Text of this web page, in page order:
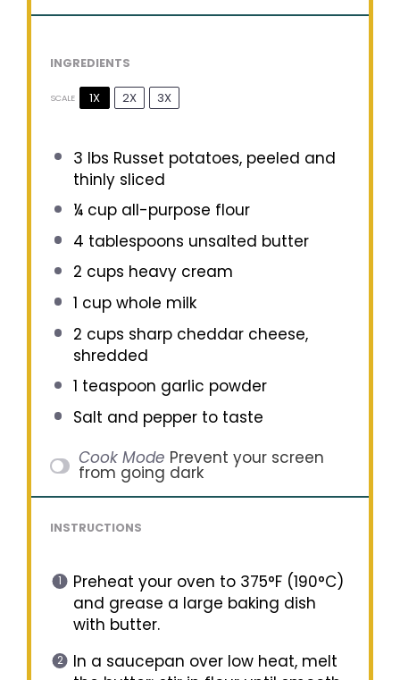
INGREDIENTS
SCALE 1X 2X 3X
3 lbs Russet potatoes, peeled and
thinly sliced
¼ cupall-purpose flour
4 tablespoons unsalted butter
2 cups heavy cream
1 cupwhole milk
2 cups sharp cheddar cheese,
shredded
1 teaspoon garlic powder
Salt and pepper to taste
Cook Mode Prevent your screen
from going dark
INSTRUCTIONS
Preheat your oven to 375°F (190°C)
and grease a large baking dish
with butter.
In a saucepan over low heat, melt